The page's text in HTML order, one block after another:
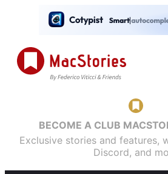
BECOME A CLUB
Exclusive stories and features,
Discord, and